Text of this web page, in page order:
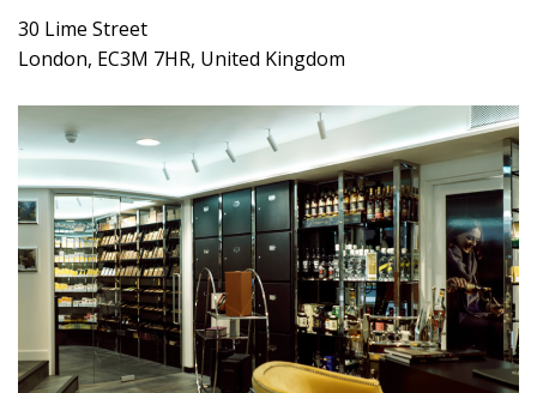
30 Lime Street
London, EC3M 7HR, United Kingdom